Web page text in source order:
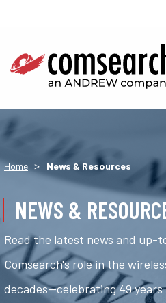
Home > News & Resources
NEWS &
Read the latest news and up-
Comsearch's role in the
decades—celebrating 49